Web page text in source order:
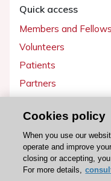
Quick access
Members and Fellows
Volunteers
Patients
Partners
Get involved
Become a member
Cookies policy
When you use our
operate and improve
closing or accepting,
For more details,